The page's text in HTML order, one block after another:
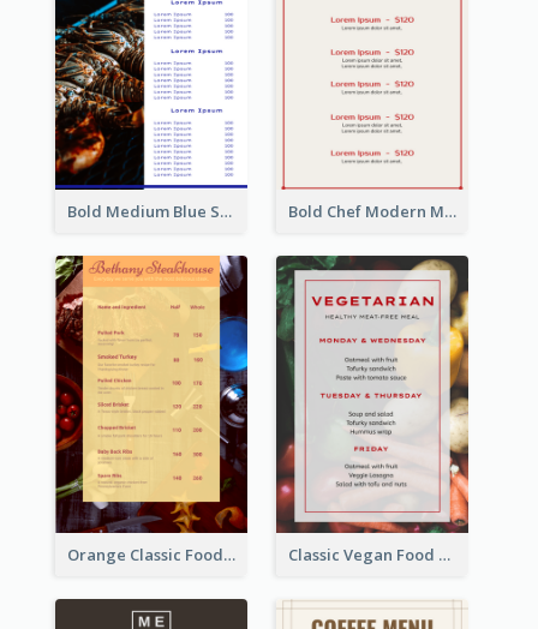
Bold Medium Blue Seafood Menu Design Bold Chef Modern Menu Design Templates
Orange Classic Food Menu Design Templates Classic Vegan Food Menu Design Templates